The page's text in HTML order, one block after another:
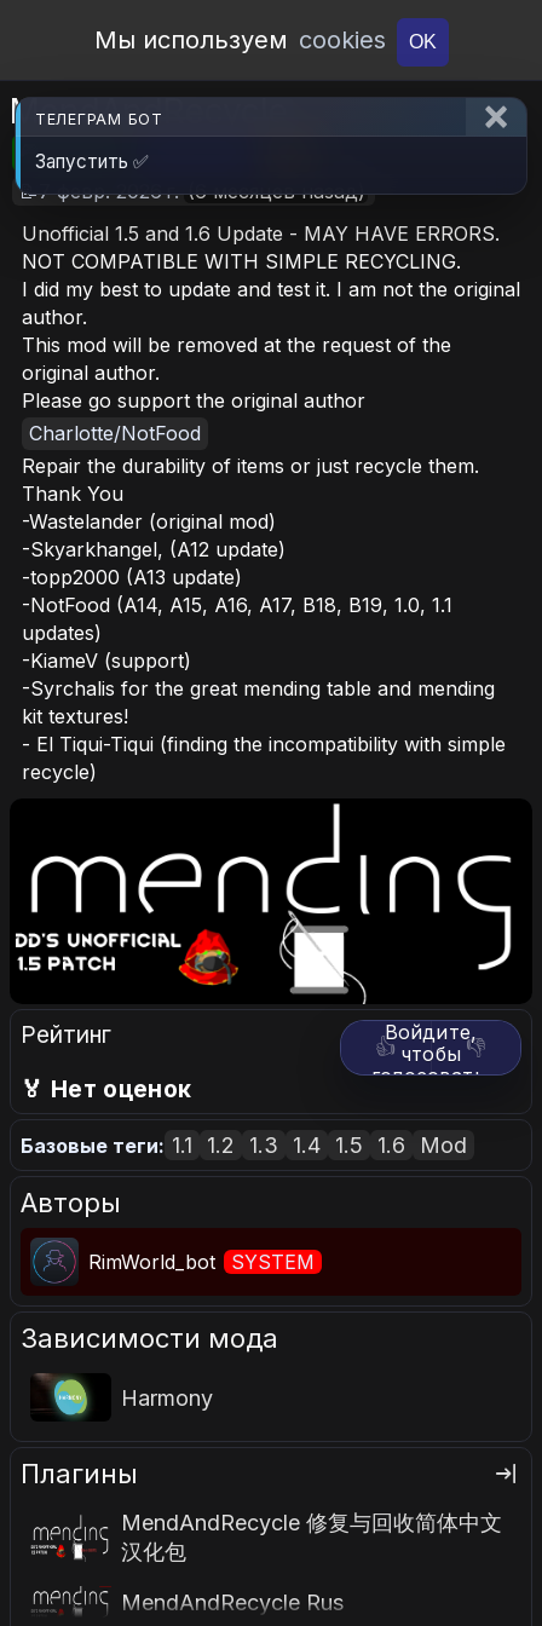
Open Workshop
Мы используем cookies OK
MendAndRecycle
🎮RimWorld 📦312.9 KB
📝7 февр. 2026 г. (6 месяцев назад)
Unofficial 1.5 and 1.6 Update - MAY HAVE ERRORS.
NOT COMPATIBLE WITH SIMPLE RECYCLING.
I did my best to update and test it. I am not the original
author.
This mod will be removed at the request of the
original author.
Please go support the original author
Charlotte/NotFood
Repair the durability of items or just recycle them.
Thank You
-Wastelander (original mod)
-Skyarkhangel, (A12 update)
-topp2000 (A13 update)
-NotFood (A14, A15, A16, A17, B18, B19, 1.0, 1.1
updates)
-KiameV (support)
-Syrchalis for the great mending table and mending
kit textures!
- El Tiqui-Tiqui (finding the incompatibility with simple
recycle)
Рейтинг 👍 👎
Войдите,
чтобы
голосовать.
🏅 Нет оценок
Базовые теги: 1.1 1.2 1.3 1.4 1.5 1.6 Mod
Авторы
RimWorld_bot SYSTEM
Зависимости мода
Harmony
Плагины
MendAndRecycle 修复与回收简体中文
汉化包
MendAndRecycle Rus
ТЕЛЕГРАМ БОТ
Запустить ✅